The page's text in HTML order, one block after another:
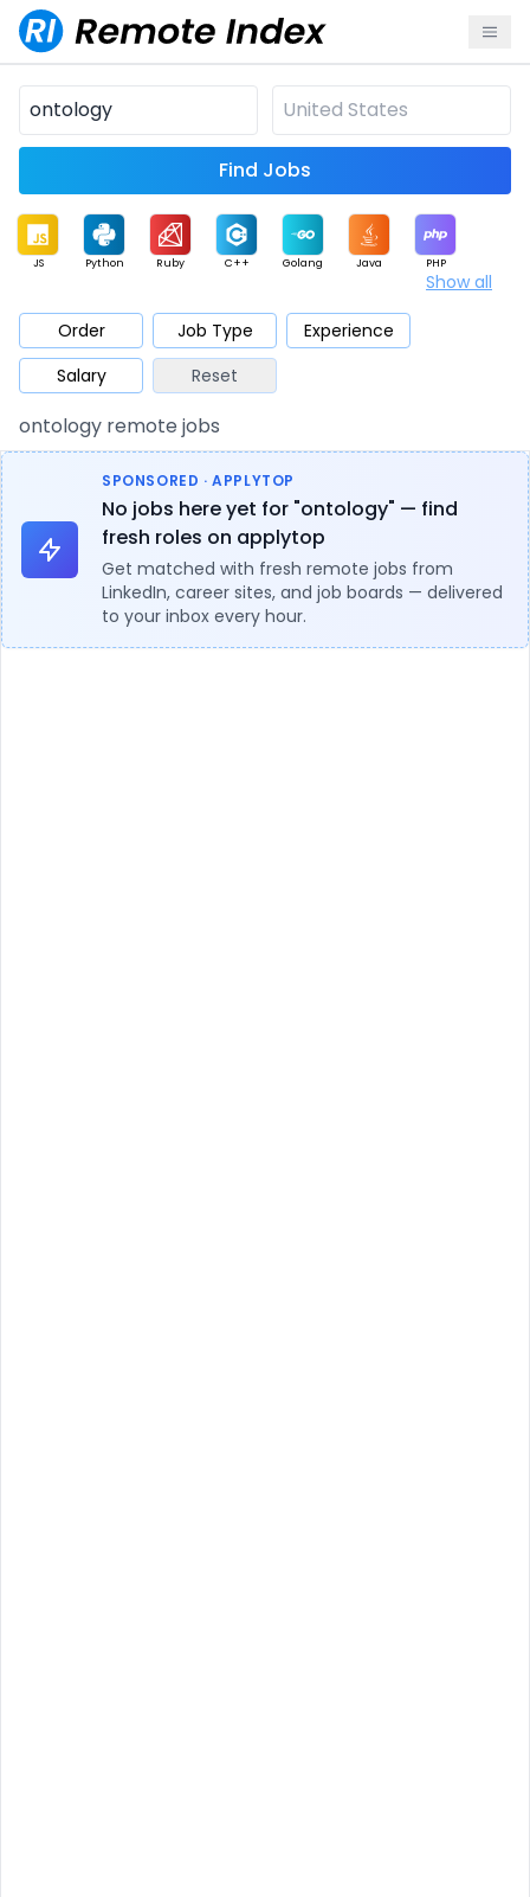
Find Jobs
JS Python Ruby C++ Golang Java PHP
Mobile Cloud
Database QA Security
Architect Product Marketing Support
Show all
Order Job Type
Experience
Salary
Reset
ontology remote jobs
SPONSORED · APPLYTOP
No jobs here yet for "ontology" — find
fresh roles on applytop
Get matched with fresh remote jobs from
LinkedIn, career sites, and job boards — delivered
to your inbox every hour.